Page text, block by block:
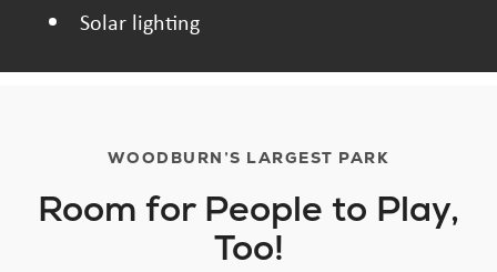
Solar lighting
WOODBURN’S LARGEST PARK
Room for People to Play,
Too!